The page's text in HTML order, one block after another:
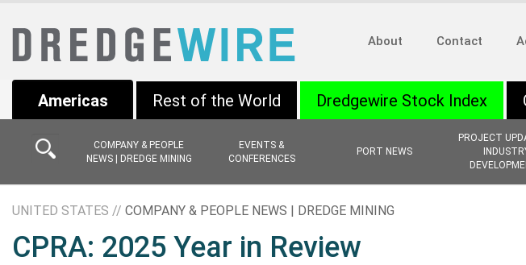
About Contact
Americas
COMPANY & PEOPLE
NEWS | DREDGE MINING
EVENTS &
CONFERENCES
PORT NEWS
PROJECT
Rest of the World Dredgewire Stock Index
UNITED STATES // COMPANY & PEOPLE NEWS | DREDGE MINING
CPRA: 2025 Year in Review